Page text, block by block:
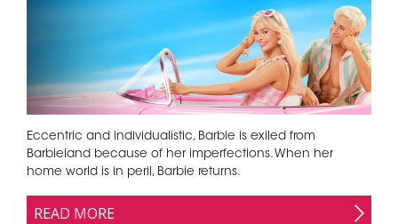
Eccentric and individualistic, Barbie is exiled from
Barbieland because of her imperfections. When her
home world is in peril, Barbie returns.
READ MORE